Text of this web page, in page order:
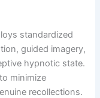
standardized
guided imagery,
hypnotic state.
minimize
recollections.